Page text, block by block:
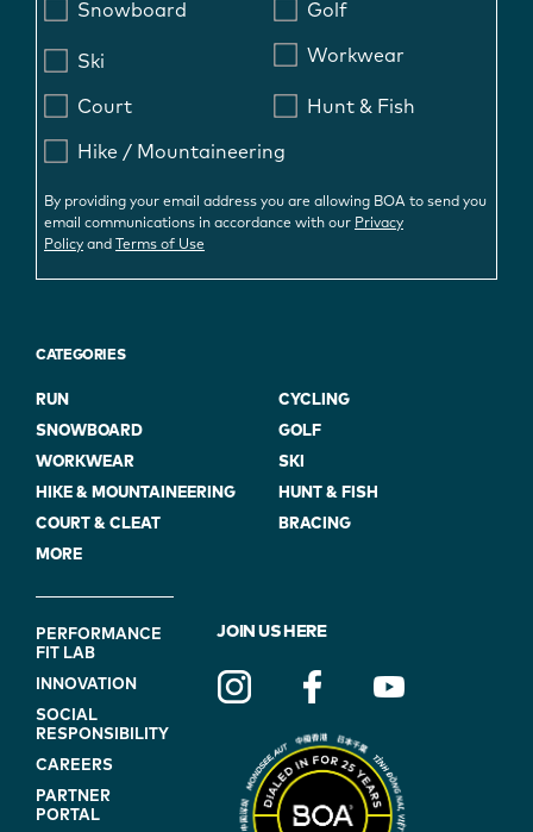
Snowboard Golf
Ski Workwear
Court Hunt & Fish
Hike / Mountaineering
By providing your email address you are allowing BOA to send you
email communications in accordance with our Privacy
Policy and Terms of Use
CATEGORIES
RUN
CYCLING
SNOWBOARD
GOLF
WORKWEAR
SKI
HIKE & MOUNTAINEERING
HUNT & FISH
COURT & CLEAT
BRACING
MORE
FOOTER
NAVIGATION
(ON
BLUE)
PERFORMANCE
FIT LAB
INNOVATION
SOCIAL
RESPONSIBILITY
CAREERS
PARTNER
PORTAL
JOIN US HERE